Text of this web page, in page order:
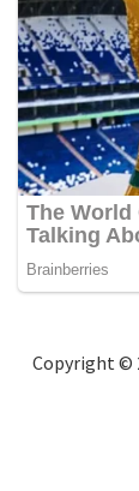
Copyright ©